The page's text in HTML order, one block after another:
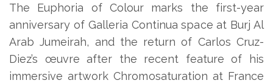
The Euphoria of Colour marks the first-year
anniversary of Galleria Continua space at Burj Al
Arab Jumeirah, and the return of Carlos Cruz-
Diez’s œuvre after the recent feature of his
immersive artwork Chromosaturation at France